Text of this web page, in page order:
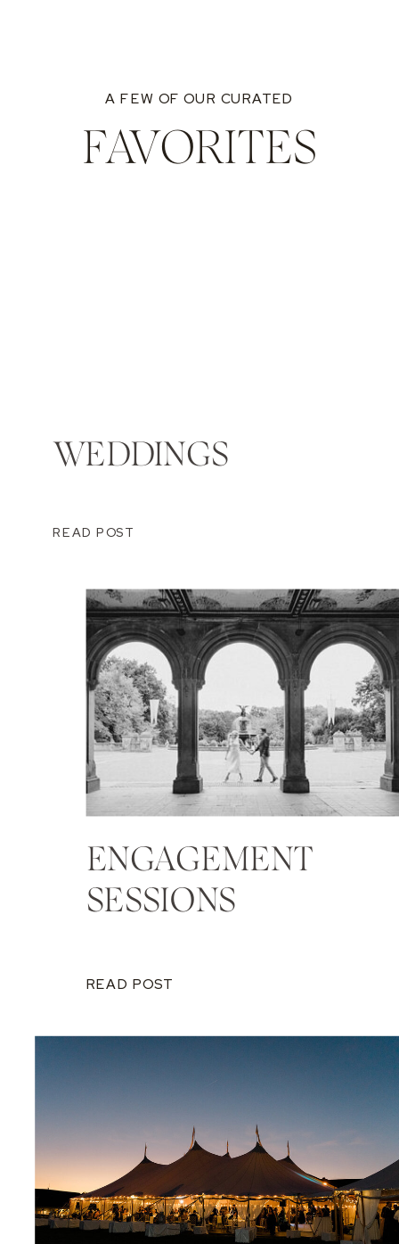
A FEW OF OUR CURATED
FAVORITES
WEDDINGS
READ POST
ENGAGEMENT
SESSIONS
READ POST